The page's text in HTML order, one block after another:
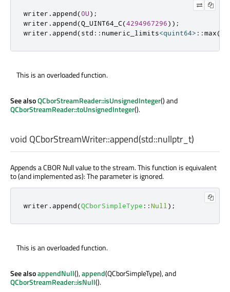
writer . append(0U);
writer . append(Q_UINT64_C(4294967296));
writer . append(std :: numeric_limits<quint64> ::max
This is an overloaded function.
See alsoQCborStreamReader::isUnsignedInteger() and
QCborStreamReader::toUnsignedInteger().
void QCborStreamWriter::append(std::nullptr_t)
Appends a CBOR Null value to the stream. This function is equivalent
to (and implemented as): The parameter is ignored.
writer . append(QCborSimpleType ::Null);
This is an overloaded function.
See alsoappendNull(),append(QCborSimpleType), and
QCborStreamReader::isNull().